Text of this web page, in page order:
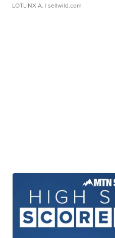
LOTLINX A. | sellwild.com